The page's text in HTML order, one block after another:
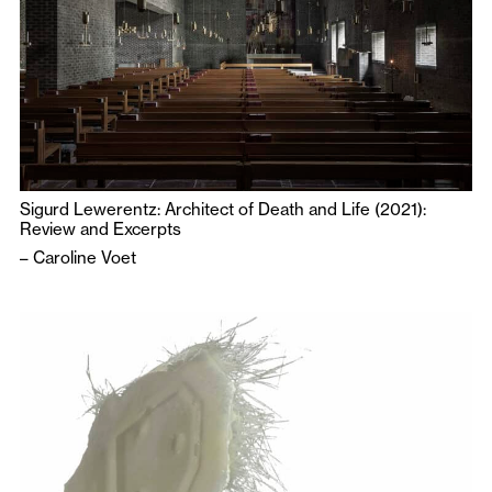
Sigurd Lewerentz: Architect of Death and Life (2021):
Review and Excerpts
– Caroline Voet